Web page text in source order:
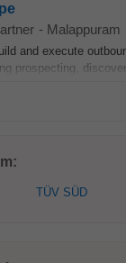
- Malappuram
and execute
prospecting,
TÜV SÜD